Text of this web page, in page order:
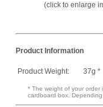
(click to enlarge
Product Information
Product Weight: 37g *
* The weight of your order
cardboard box.